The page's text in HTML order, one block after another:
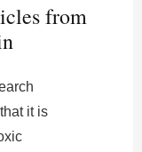
from
it is